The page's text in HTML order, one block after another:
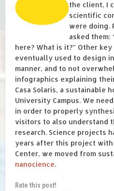
the client, I
scientific
were doing.
asked them:
here? What is it?” Other
eventually used to design
manner, and to not
infographics explaining
Casa Solaris, a sustainable
University Campus. We
in order to properly
visitors to also understand
research. Science projects
years after this project with
Center, we moved from
nanocience.
Rate this post!